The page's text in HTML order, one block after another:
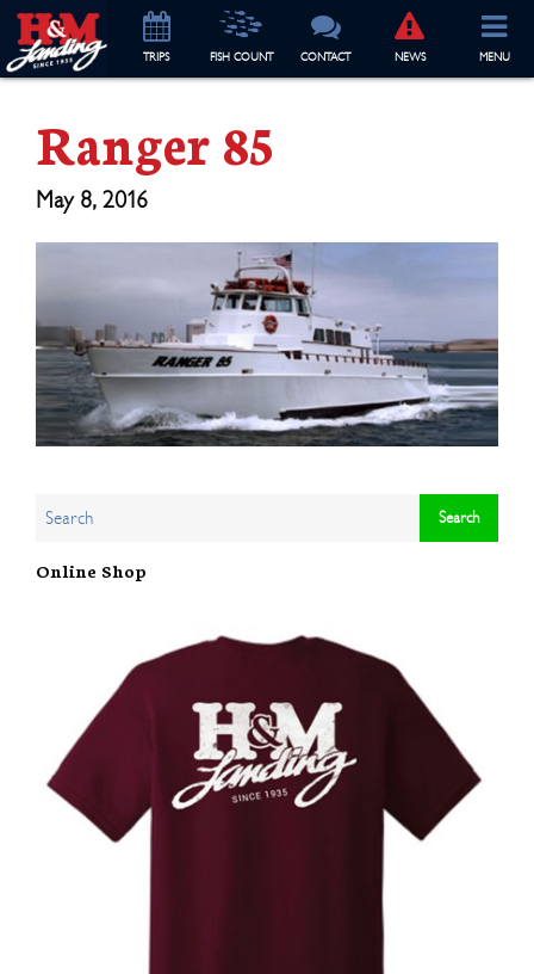
TRIPS FISH COUNT CONTACT NEWS MENU
Ranger 85
May 8, 2016
Online Shop